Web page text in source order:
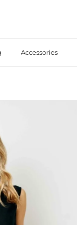
Accessories